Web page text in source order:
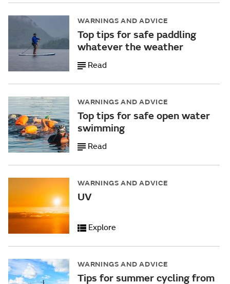
WARNINGS AND ADVICE
Top tips for safe paddling
whatever the weather
Read
WARNINGS AND ADVICE
Top tips for safe open water
swimming
Read
WARNINGS AND ADVICE
UV
Explore
WARNINGS AND ADVICE
Tips for summer cycling from